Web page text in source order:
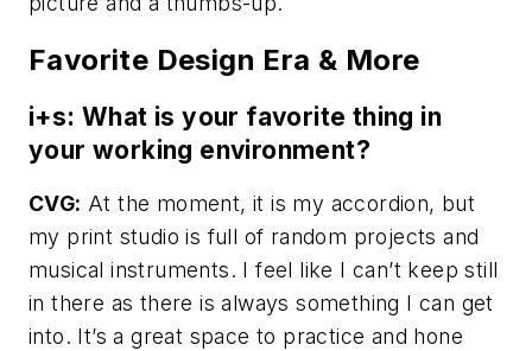
Favorite Design Era & More
i+s: What is your favorite thing in
your working environment?
CVG: At the moment, it is my accordion, but
my print studio is full of random projects and
musical instruments. I feel like I can’t keep still
in there as there is always something I can get
into. It’s a great space to practice and hone